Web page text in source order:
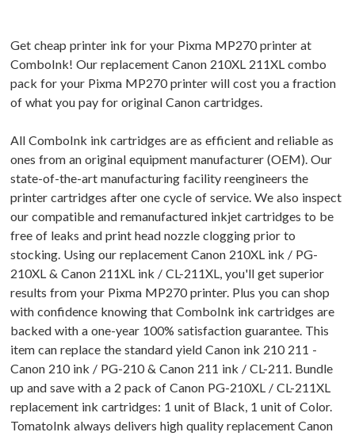
Get cheap printer ink for your Pixma MP270 printer at
ComboInk! Our replacement Canon 210XL 211XL combo
pack for your Pixma MP270 printer will cost you a fraction
of what you pay for original Canon cartridges.
All ComboInk ink cartridges are as efficient and reliable as
ones from an original equipment manufacturer (OEM). Our
state-of-the-art manufacturing facility reengineers the
printer cartridges after one cycle of service. We also inspect
our compatible and remanufactured inkjet cartridges to be
free of leaks and print head nozzle clogging prior to
stocking. Using our replacement Canon 210XL ink / PG-
210XL & Canon 211XL ink / CL-211XL, you'll get superior
results from your Pixma MP270 printer. Plus you can shop
with confidence knowing that ComboInk ink cartridges are
backed with a one-year 100% satisfaction guarantee. This
item can replace the standard yield Canon ink 210 211 -
Canon 210 ink / PG-210 & Canon 211 ink / CL-211. Bundle
up and save with a 2 pack of Canon PG-210XL / CL-211XL
replacement ink cartridges: 1 unit of Black, 1 unit of Color.
TomatoInk always delivers high quality replacement Canon